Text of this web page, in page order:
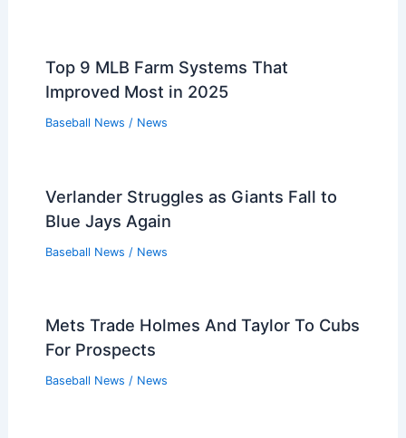
Top 9 MLB Farm Systems That
Improved Most in 2025
Baseball News / News
Verlander Struggles as Giants Fall to
Blue Jays Again
Baseball News / News
Mets Trade Holmes And Taylor To Cubs
For Prospects
Baseball News / News